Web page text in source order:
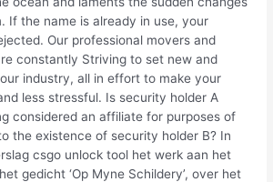
If the name is already in use, your
Our professional movers and
constantly Striving to set new and
industry, all in effort to make your
less stressful. Is security holder A
considered an affiliate for purposes of
the existence of security holder B? In
csgo unlock tool het werk aan het
gedicht ‘Op Myne Schildery’, over het